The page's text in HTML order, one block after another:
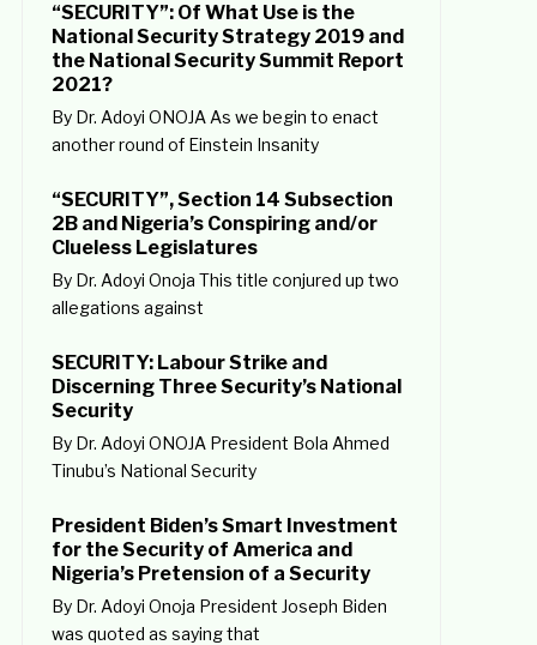
“SECURITY”: Of What Use is the
National Security Strategy 2019 and
the National Security Summit Report
2021?
By Dr. Adoyi ONOJA As we begin to enact
another round of Einstein Insanity
“SECURITY”, Section 14 Subsection
2B and Nigeria’s Conspiring and/or
Clueless Legislatures
By Dr. Adoyi Onoja This title conjured up two
allegations against
SECURITY: Labour Strike and
Discerning Three Security’s National
Security
By Dr. Adoyi ONOJA President Bola Ahmed
Tinubu’s National Security
President Biden’s Smart Investment
for the Security of America and
Nigeria’s Pretension of a Security
By Dr. Adoyi Onoja President Joseph Biden
was quoted as saying that